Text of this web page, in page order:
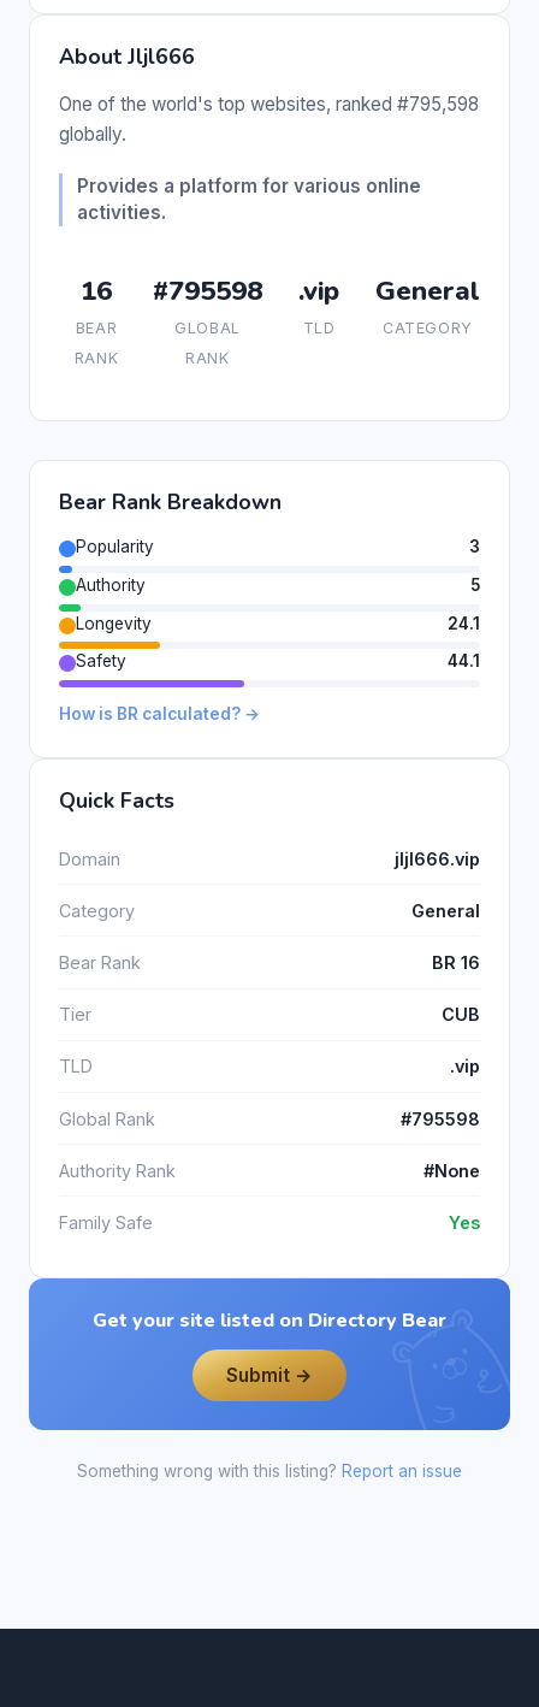
About Jljl666
One of the world's top websites, ranked #795,598
globally.
Provides a platform for various online
activities.
16
BEAR
RANK
#795598
GLOBAL
RANK
.vip
TLD
General
CATEGORY
Bear Rank Breakdown
Popularity
3
Authority
5
Longevity
24.1
Safety
44.1
How is BR calculated? →
Quick Facts
Domain jljl666.vip
Category General
Bear Rank BR 16
Tier CUB
TLD .vip
Global Rank #795598
Authority Rank #None
Family Safe Yes
Get your site listed on Directory Bear
Submit →
Something wrong with this listing? Report an issue